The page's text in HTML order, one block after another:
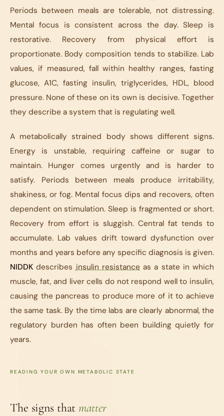
Periods between meals are tolerable, not distressing.
Mental focus is consistent across the day. Sleep is
restorative. Recovery from physical effort is
proportionate. Body composition tends to stabilize. Lab
values, if measured, fall within healthy ranges, fasting
glucose, A1C, fasting insulin, triglycerides, HDL, blood
pressure. None of these on its own is decisive. Together
they describe a system that is regulating well.
A metabolically strained body shows different signs.
Energy is unstable, requiring caffeine or sugar to
maintain. Hunger comes urgently and is harder to
satisfy. Periods between meals produce irritability,
shakiness, or fog. Mental focus dips and recovers, often
dependent on stimulation. Sleep is fragmented or short.
Recovery from effort is sluggish. Central fat tends to
accumulate. Lab values drift toward dysfunction over
months and years before any specific diagnosis is given.
NIDDK describesinsulin resistanceas a state in which
muscle, fat, and liver cells do not respond well to insulin,
causing the pancreas to produce more of it to achieve
the same task. By the time labs are clearly abnormal, the
regulatory burden has often been building quietly for
years.
READING YOUR OWN METABOLIC STATE
The signs thatmatter